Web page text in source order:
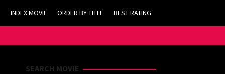
INDEX MOVIE ORDER BY TITLE BEST RATING
SEARCH MOVIE